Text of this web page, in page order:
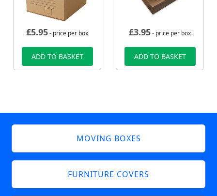
£5.95- price per box
ADD TO BASKET
£3.95- price per box
ADD TO BASKET
MOVING BOXES
FURNITURE COVERS